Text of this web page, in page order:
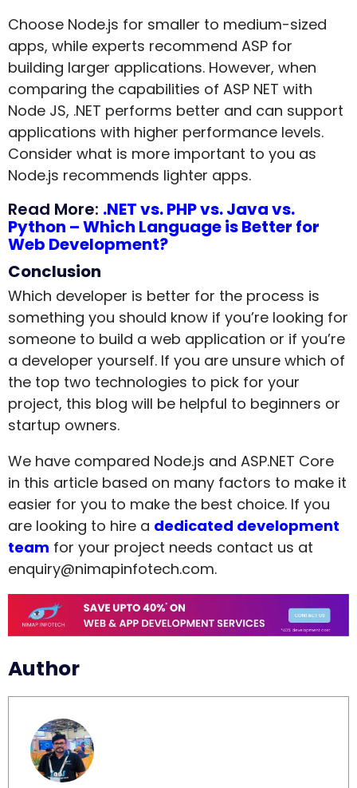
Choose Node.js for smaller to medium-sized
apps, while experts recommend ASP for
building larger applications. However, when
comparing the capabilities of ASP NET with
Node JS, .NET performs better and can support
applications with higher performance levels.
Consider what is more important to you as
Node.js recommends lighter apps.
Read More: .NET vs. PHP vs. Java vs.
Python – Which Language is Better for
Web Development?
Conclusion
Which developer is better for the process is
something you should know if you’re looking for
someone to build a web application or if you’re
a developer yourself. If you are unsure which of
the top two technologies to pick for your
project, this blog will be helpful to beginners or
startup owners.
We have compared Node.js and ASP.NET Core
in this article based on many factors to make it
easier for you to make the best choice. If you
are looking to hire a dedicated development
team for your project needs contact us at
enquiry@nimapinfotech.com.
Author